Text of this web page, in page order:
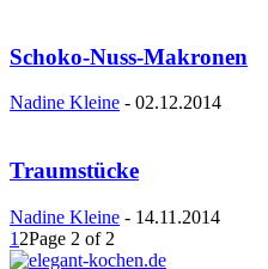
Schoko-Nuss-Makronen
Nadine Kleine - 02.12.2014
Traumstücke
Nadine Kleine - 14.11.2014
1 2Page 2 of 2